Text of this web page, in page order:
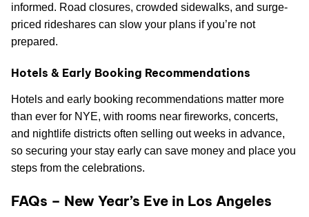
informed. Road closures, crowded sidewalks, and surge-
priced rideshares can slow your plans if you’re not
prepared.
Hotels & Early Booking Recommendations
Hotels and early booking recommendations matter more
than ever for NYE, with rooms near fireworks, concerts,
and nightlife districts often selling out weeks in advance,
so securing your stay early can save money and place you
steps from the celebrations.
FAQs – New Year’s Eve in Los Angeles